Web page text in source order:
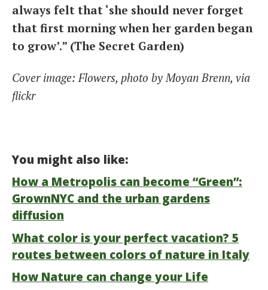
always felt that ‘she should never forget
that first morning when her garden began
to grow’.” (The Secret Garden)
Cover image: Flowers, photo by Moyan Brenn, via
flickr
You might also like:
How a Metropolis can become “Green”:
GrownNYC and the urban gardens
diffusion
What color is your perfect vacation? 5
routes between colors of nature in Italy
How Nature can change your Life